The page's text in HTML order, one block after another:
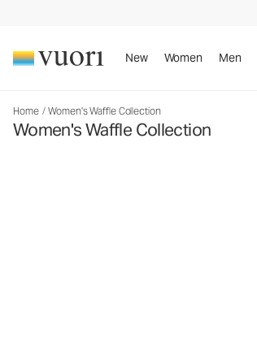
New Women Men
Home / Women's Waffle Collection
Women's Waffle Collection